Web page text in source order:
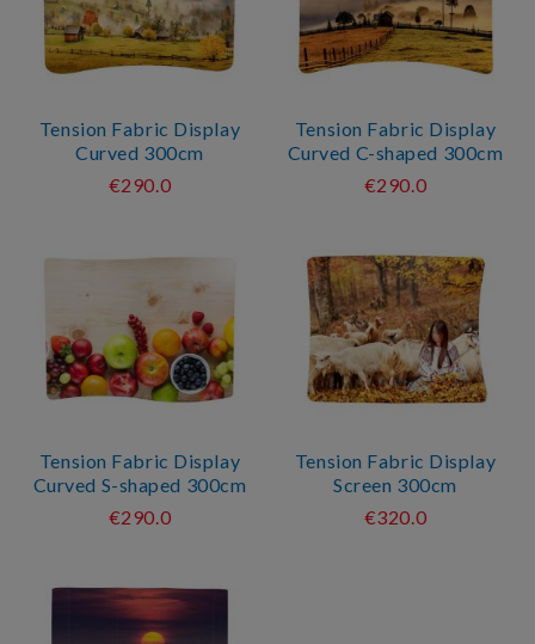
Tension Fabric Display
Curved 300cm
€290.0
Tension Fabric Display
Curved C-shaped 300cm
€290.0
Tension Fabric Display
Curved S-shaped 300cm
€290.0
Tension Fabric Display
Screen 300cm
€320.0